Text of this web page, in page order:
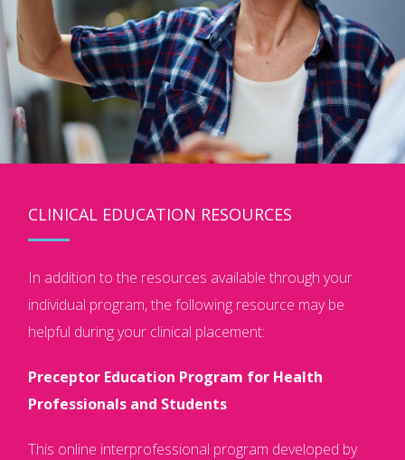
CLINICAL EDUCATION RESOURCES
In addition to the resources available through your
individual program, the following resource may be
helpful during your clinical placement:
Preceptor Education Program for Health
Professionals and Students
This online interprofessional program developed by